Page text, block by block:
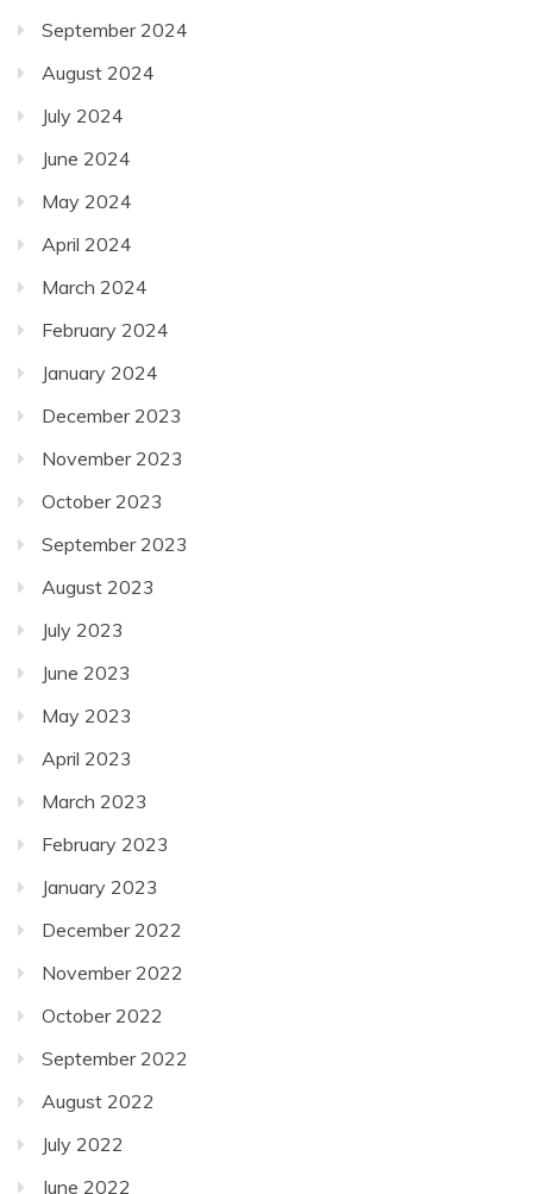
September 2024
August 2024
July 2024
June 2024
May 2024
April 2024
March 2024
February 2024
January 2024
December 2023
November 2023
October 2023
September 2023
August 2023
July 2023
June 2023
May 2023
April 2023
March 2023
February 2023
January 2023
December 2022
November 2022
October 2022
September 2022
August 2022
July 2022
June 2022